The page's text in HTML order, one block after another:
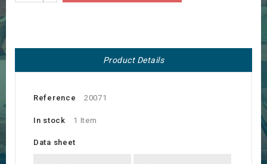
Product Details
Reference 20071
In stock 1 Item
Data sheet